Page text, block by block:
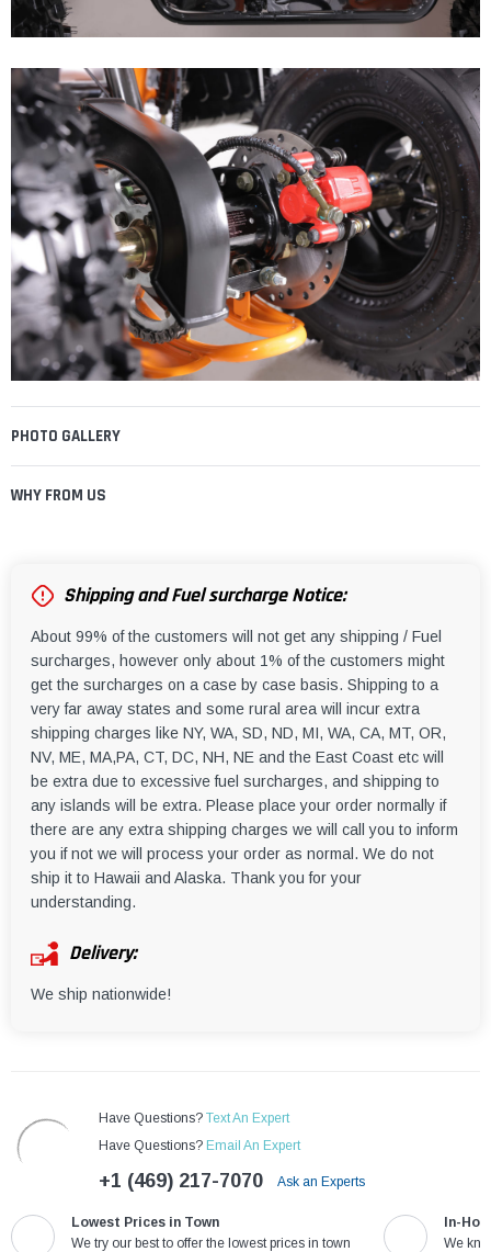
PHOTO GALLERY
WHY FROM US
Shipping and Fuel surcharge Notice:
About 99% of the customers will not get any shipping / Fuel
surcharges, however only about 1% of the customers might
get the surcharges on a case by case basis. Shipping to a
very far away states and some rural area will incur extra
shipping charges like NY, WA, SD, ND, MI, WA, CA, MT, OR,
NV, ME, MA,PA, CT, DC, NH, NE and the East Coast etc will
be extra due to excessive fuel surcharges, and shipping to
any islands will be extra. Please place your order normally if
there are any extra shipping charges we will call you to inform
you if not we will process your order as normal. We do not
ship it to Hawaii and Alaska. Thank you for your
understanding.
Delivery:
We ship nationwide!
Have Questions? Text An Expert
Have Questions? Email An Expert
+1 (469) 217-7070 Ask an Experts
Lowest Prices in Town
We try our best to offer the lowest prices in town
In-
We